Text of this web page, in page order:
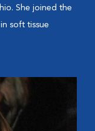
She joined the
soft tissue